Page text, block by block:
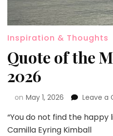
Inspiration & Thoughts
Quote of the
2026
on May 1, 2026 Leave a
“You do not find the happy
Camilla Eyring Kimball